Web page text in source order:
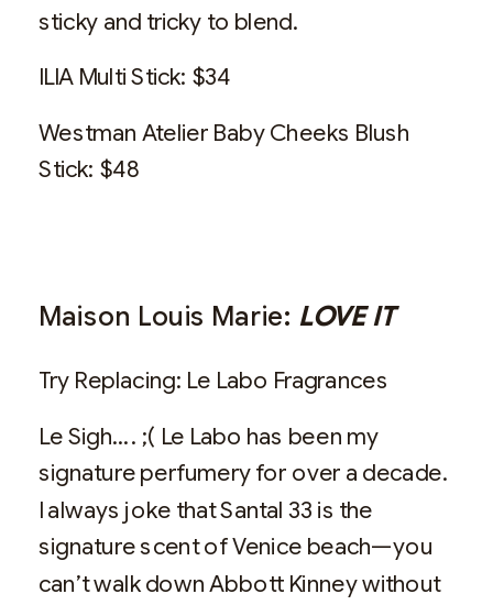
sticky and tricky to blend.
ILIA Multi Stick: $34
Westman Atelier Baby Cheeks Blush
Stick: $48
Maison Louis Marie: LOVE IT
Try Replacing: Le Labo Fragrances
Le Sigh…. ;( Le Labo has been my
signature perfumery for over a decade.
I always joke that Santal 33 is the
signature scent of Venice beach—you
can’t walk down Abbott Kinney without